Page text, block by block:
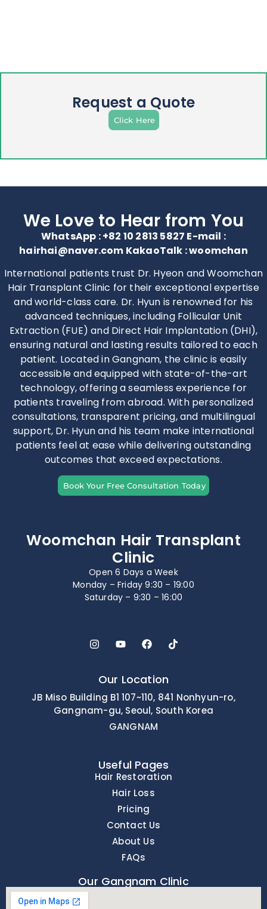
Request a Quote
Click Here
We Love to Hear from You
WhatsApp : +82 10 2813 5827 E-mail :
hairhai@naver.com KakaoTalk : woomchan
International patients trust Dr. Hyeon and Woomchan
Hair Transplant Clinic for their exceptional expertise
and world-class care. Dr. Hyun is renowned for his
advanced techniques, including Follicular Unit
Extraction (FUE) and Direct Hair Implantation (DHI),
ensuring natural and lasting results tailored to each
patient. Located in Gangnam, the clinic is easily
accessible and equipped with state-of-the-art
technology, offering a seamless experience for
patients traveling from abroad. With personalized
consultations, transparent pricing, and multilingual
support, Dr. Hyun and his team make international
patients feel at ease while delivering outstanding
outcomes that exceed expectations.
Book Your Free Consultation Today
Woomchan Hair Transplant
Clinic
Open 6 Days a Week
Monday – Friday 9:30 – 19:00
Saturday – 9:30 – 16:00
Our Location
JB Miso Building B1 107~110, 841 Nonhyun-ro,
Gangnam-gu, Seoul, South Korea
GANGNAM
Useful Pages
Hair Restoration
Hair Loss
Pricing
Contact Us
About Us
FAQs
Our Gangnam Clinic